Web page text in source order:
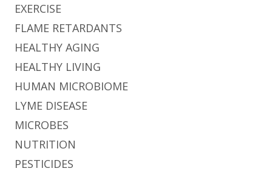
EXERCISE
FLAME RETARDANTS
HEALTHY AGING
HEALTHY LIVING
HUMAN MICROBIOME
LYME DISEASE
MICROBES
NUTRITION
PESTICIDES